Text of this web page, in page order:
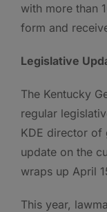
with more than
form and
Legislative
The Kentucky
regular
KDE director of
update on the
wraps up April
This year,